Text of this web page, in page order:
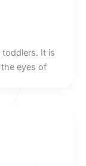
It is
eyes of